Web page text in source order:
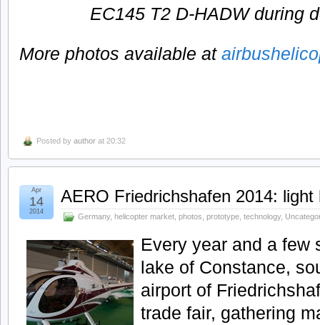
EC145 T2 D-HADW during
More photos available at
Posted by author at 20:32
AERO Friedrichshafen 2014: light
Germany, helicopter market photos prototype technology,
Apr
14
2014
Every year and a few
lake of Constance,
airport of
trade fair, gathering